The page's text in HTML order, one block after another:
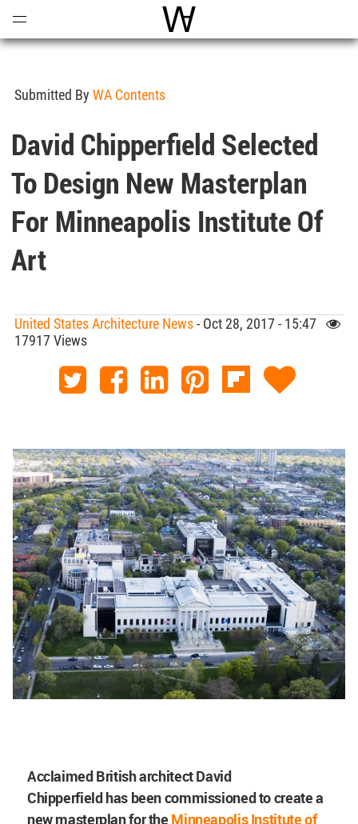
World Architecture
Submitted By WA Contents
David Chipperfield Selected
To Design New Masterplan
For Minneapolis Institute Of
Art
United States Architecture News- Oct 28, 2017 - 15:47
17917 Views
Acclaimed British architectDavid
Chipperfieldhas been commissioned to create a
new masterplan for the Minneapolis Institute of